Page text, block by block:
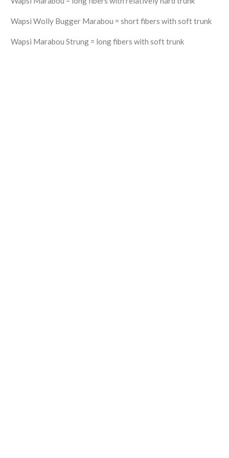
Wapsi Wolly Bugger Marabou = short fibers with soft trunk
Wapsi Marabou Strung = long fibers with soft trunk